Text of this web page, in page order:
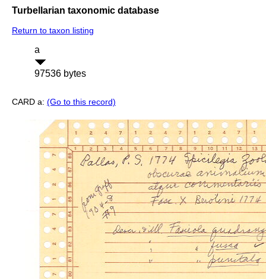
Turbellarian taxonomic database
Return to taxon listing
a
97536 bytes
CARD a: (Go to this record)